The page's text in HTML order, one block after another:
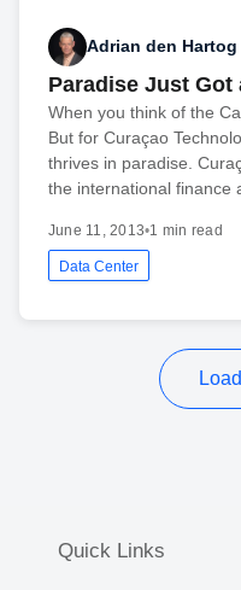
Adrian den Hartog
Paradise Just
When you think of the
But for Curaçao
thrives in paradise.
the international finance
June 11, 2013•1 min read
Data Center
Quick Links